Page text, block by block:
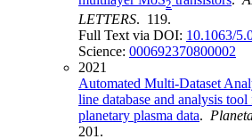
2
LETTERS. 119.
Full Text via DOI: 10.1063/
Science: 000692370800002
2021
Automated Multi-Dataset
line database and analysis
planetary plasma data.
201.